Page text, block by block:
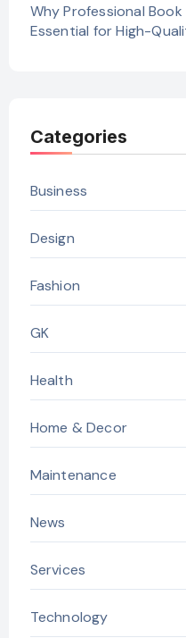
Why Professional
Essential for High-
Categories
Business
Design
Fashion
GK
Health
Home & Decor
Maintenance
News
Services
Technology